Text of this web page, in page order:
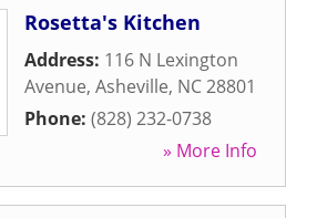
Rosetta's Kitchen
Address: 116 N Lexington
Avenue, Asheville, NC28801
Phone: (828) 232-0738
» More Info